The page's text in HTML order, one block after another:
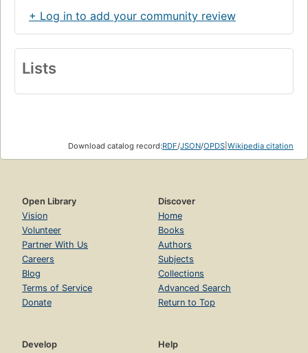
+ Log in to add your community review
Lists
Download catalog record:RDF/JSON/OPDS Wikipedia citation
Open Library
Vision
Volunteer
Partner With Us
Careers
Blog
Terms of Service
Donate
Discover
Home
Books
Authors
Subjects
Collections
Advanced Search
Return to Top
Develop
Help